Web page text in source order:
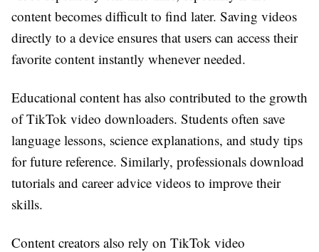
content becomes difficult to find later. Saving videos
directly to a device ensures that users can access their
favorite content instantly whenever needed.
Educational content has also contributed to the growth
of TikTok video downloaders. Students often save
language lessons, science explanations, and study tips
for future reference. Similarly, professionals download
tutorials and career advice videos to improve their
skills.
Content creators also rely on TikTok video